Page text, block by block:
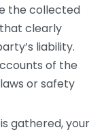
the collected
clearly
liability.
of the
or safety
gathered, your